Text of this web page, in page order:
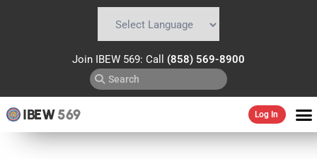
Join IBEW 569: Call (858) 569-8900
IBEW569 Log In